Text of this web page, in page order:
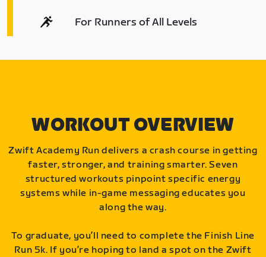
For Runners of All Levels
WORKOUT OVERVIEW
Zwift Academy Run delivers a crash course in getting
faster, stronger, and training smarter. Seven
structured workouts pinpoint specific energy
systems while in-game messaging educates you
along the way.
To graduate, you’ll need to complete the Finish Line
Run 5k. If you’re hoping to land a spot on the Zwift